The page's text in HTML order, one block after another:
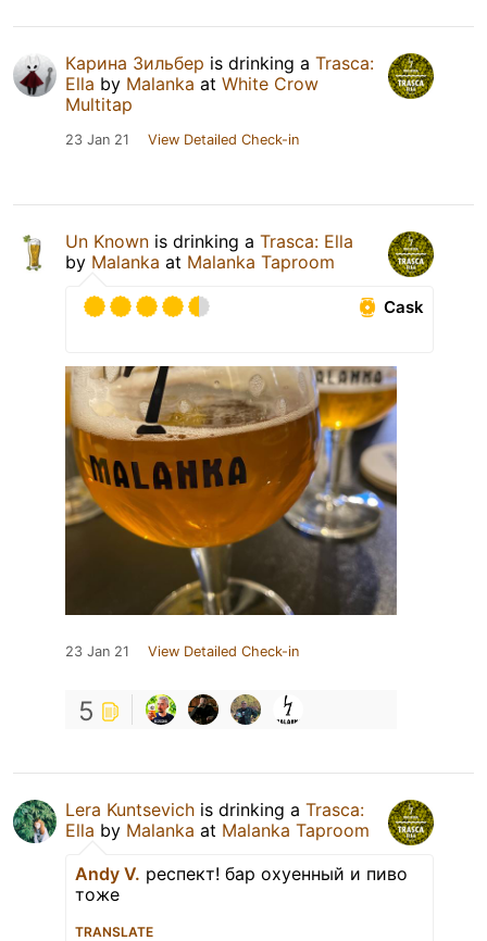
Карина Зильбер is drinking a Trasca:
Ella by Malanka at White Crow
Multitap
23 Jan 21 View Detailed Check-in
Un Known is drinking a Trasca: Ella
by Malanka at Malanka Taproom
Cask
23 Jan 21 View Detailed Check-in
5
Lera Kuntsevich is drinking a Trasca:
Ella by Malanka at Malanka Taproom
Andy V. респект! бар охуенный и пиво
тоже
TRANSLATE